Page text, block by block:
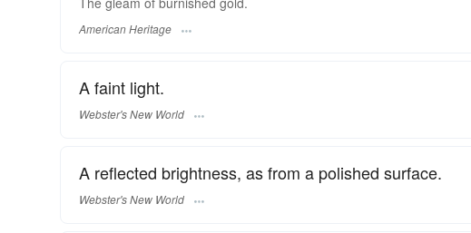
American Heritage
A faint light.
Webster's New World
A reflected brightness, as from a polished surface.
Webster's New World